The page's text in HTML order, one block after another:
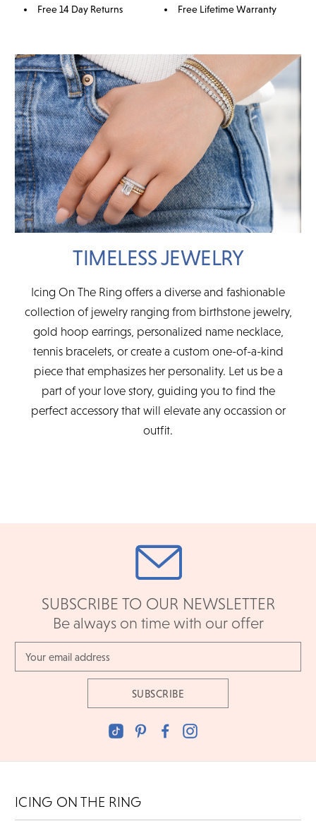
Free 14 Day Returns
Free Lifetime Warranty
TIMELESS JEWELRY
Icing On The Ring offers a diverse and fashionable
collection of jewelry ranging from birthstone jewelry,
gold hoop earrings, personalized name necklace,
tennis bracelets, or create a custom one-of-a-kind
piece that emphasizes her personality. Let us be a
part of your love story, guiding you to find the
perfect accessory that will elevate any occassion or
outfit.
SUBSCRIBE TO OUR NEWSLETTER
Be always on time with our offer
Address
ICING ON THE RING